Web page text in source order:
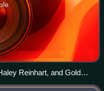
Reinhart, and Golder-
in Cologne,